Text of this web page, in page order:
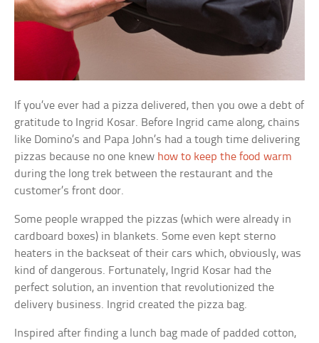
If you’ve ever had a pizza delivered, then you owe a debt of
gratitude to Ingrid Kosar. Before Ingrid came along, chains
like Domino’s and Papa John’s had a tough time delivering
pizzas because no one knew how to keep the food warm
during the long trek between the restaurant and the
customer’s front door.
Some people wrapped the pizzas (which were already in
cardboard boxes) in blankets. Some even kept sterno
heaters in the backseat of their cars which, obviously, was
kind of dangerous. Fortunately, Ingrid Kosar had the
perfect solution, an invention that revolutionized the
delivery business. Ingrid created the pizza bag.
Inspired after finding a lunch bag made of padded cotton,